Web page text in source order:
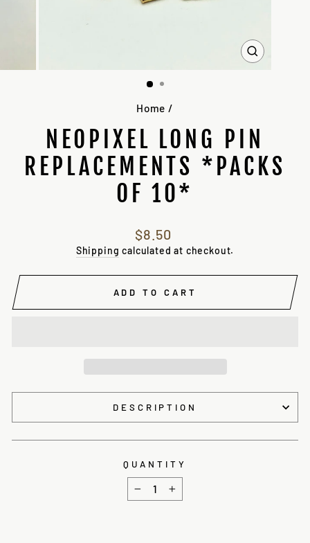
CLOSE
Home /
NEOPIXEL LONG PIN
REPLACEMENTS *PACKS
OF 10*
Regular
price
$8.50
Shipping calculated at checkout.
ADD TO CART
DESCRIPTION
QUANTITY
− +